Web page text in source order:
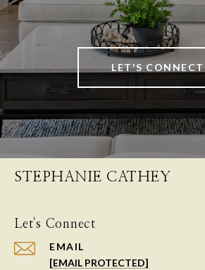
LET'S CONNECT
STEPHANIE CATHEY
Let's Connect
EMAIL
[EMAIL PROTECTED]